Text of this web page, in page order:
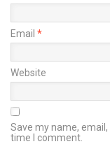
Email *
Website
Save my name,
time I comment.